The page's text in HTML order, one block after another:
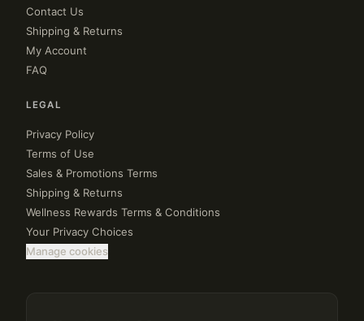
Contact Us
Shipping & Returns
My Account
FAQ
LEGAL
Privacy Policy
Terms of Use
Sales & Promotions Terms
Shipping & Returns
Wellness Rewards Terms & Conditions
Your Privacy Choices
Manage cookies